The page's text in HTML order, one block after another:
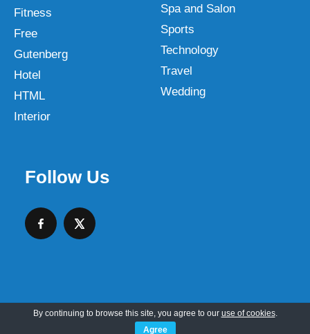
Fitness
Free
Gutenberg
Hotel
HTML
Interior
Spa and Salon
Sports
Technology
Travel
Wedding
Follow Us
Copyright © 2026 SKT Web Themes LLC
By continuing to browse this site, you agree to our use of cookies.
Agree